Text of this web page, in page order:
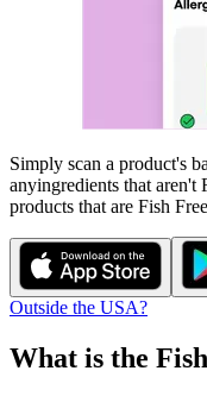
Simply scan a product's
anyingredients that aren't
products that are Fish Free
Outside the USA?
What is the